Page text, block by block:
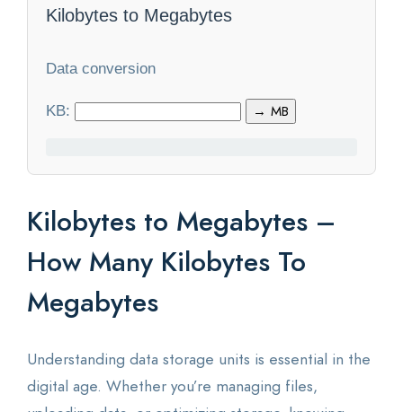
Blog
Contact Us
About Us
Kilobytes to Megabytes
Data conversion
KB: → MB
Kilobytes to Megabytes –
How Many Kilobytes To
Megabytes
Understanding data storage units is essential in the
digital age. Whether you’re managing files,